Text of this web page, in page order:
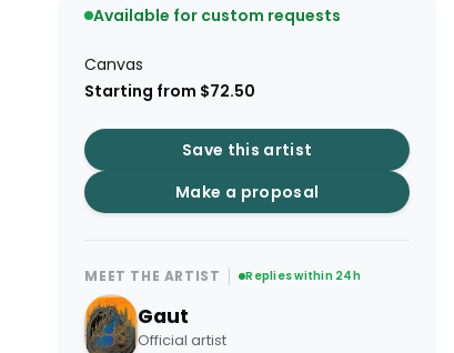
Available for custom requests
Canvas
Starting from $72.50
Save this artist
Make a proposal
MEET THE ARTIST Replies within 24h
Gaut
Official artist